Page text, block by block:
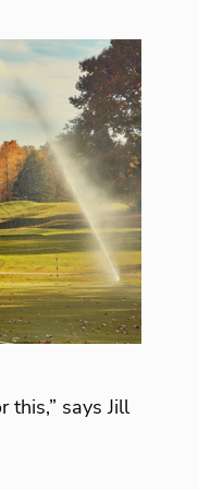
this,” says Jill